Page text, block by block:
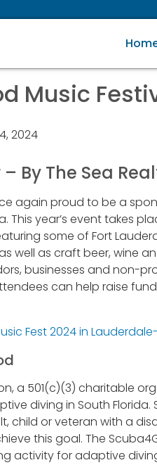
Music
2024
By The Sea
again proud to be a
year’s event takes
some of Fort
well as craft beer, wine
businesses and non-
can help raise
a 501(c)(3) charitable
diving in South
child or veteran with a
this goal. The
activity for adaptive